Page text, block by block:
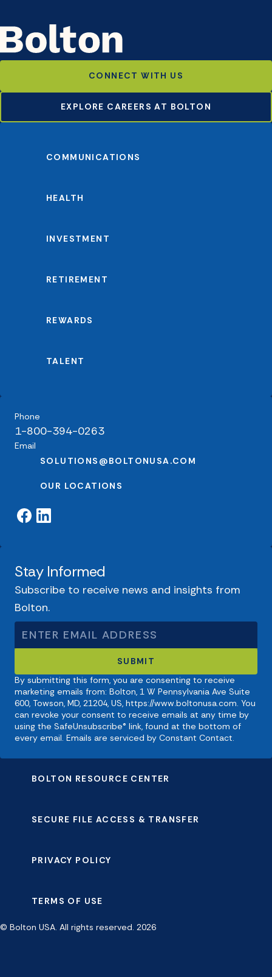
CONNECT WITH US
EXPLORE CAREERS AT BOLTON
COMMUNICATIONS
HEALTH
INVESTMENT
RETIREMENT
REWARDS
TALENT
Phone
1-800-394-0263
Email
SOLUTIONS@BOLTONUSA.COM
OUR LOCATIONS
Stay Informed
Subscribe to receive news and insights from
Bolton.
By submitting this form, you are consenting to receive
marketing emails from: Bolton, 1 W Pennsylvania Ave Suite
600, Towson, MD, 21204, US, https://www.boltonusa.com. You
can revoke your consent to receive emails at any time by
using the SafeUnsubscribe® link, found at the bottom of
every email. Emails are serviced by Constant Contact.
© Bolton USA. All rights reserved. 2026
BOLTON RESOURCE CENTER
SECURE FILE ACCESS & TRANSFER
PRIVACY POLICY
TERMS OF USE